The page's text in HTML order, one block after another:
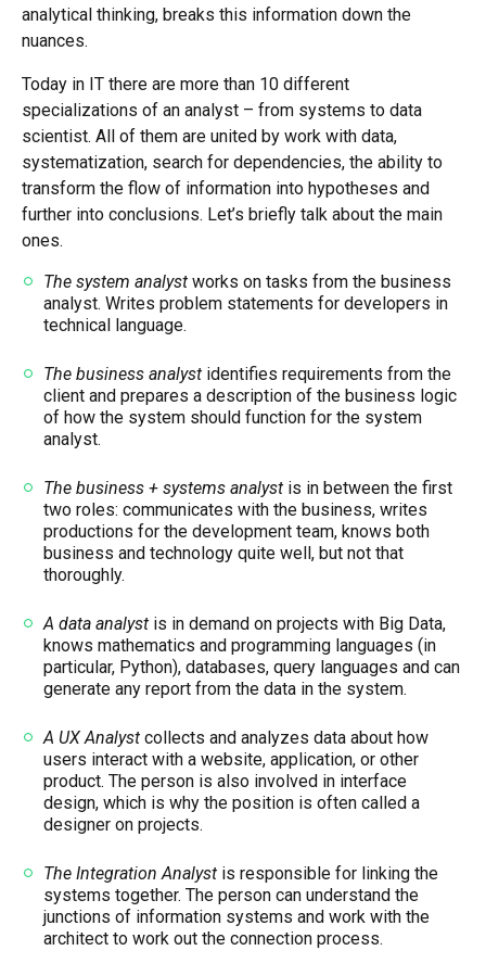
analytical thinking, breaks this information down the
nuances.
Today in IT there are more than 10 different
specializations of an analyst – from systems to data
scientist. All of them are united by work with data,
systematization, search for dependencies, the ability to
transform the flow of information into hypotheses and
further into conclusions. Let’s briefly talk about the main
ones.
The system analyst works on tasks from the business
analyst. Writes problem statements for developers in
technical language.
The business analyst identifies requirements from the
client and prepares a description of the business logic
of how the system should function for the system
analyst.
The business + systems analyst is in between the first
two roles: communicates with the business, writes
productions for the development team, knows both
business and technology quite well, but not that
thoroughly.
A data analyst is in demand on projects with Big Data,
knows mathematics and programming languages ​​(in
particular, Python), databases, query languages ​​and can
generate any report from the data in the system.
A UX Analyst collects and analyzes data about how
users interact with a website, application, or other
product. The person is also involved in interface
design, which is why the position is often called a
designer on projects.
The Integration Analyst is responsible for linking the
systems together. The person can understand the
junctions of information systems and work with the
architect to work out the connection process.